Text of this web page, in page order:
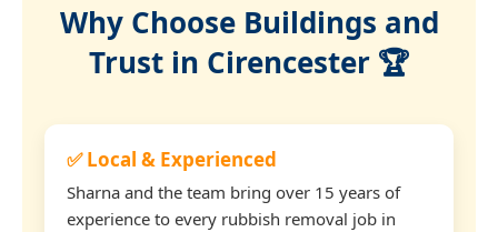
Why Choose Buildings and
Trust in Cirencester 🏆
✅ Local & Experienced
Sharna and the team bring over 15 years of
experience to every rubbish removal job in